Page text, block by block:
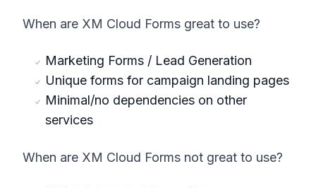
When are XM Cloud Forms great to use?
Marketing Forms / Lead Generation
Unique forms for campaign landing pages
Minimal/no dependencies on other
services
When are XM Cloud Forms not great to use?